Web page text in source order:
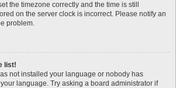
the timezone correctly and the time is still
on the server clock is incorrect. Please notify an
problem.
list!
not installed your language or nobody has
language. Try asking a board administrator if